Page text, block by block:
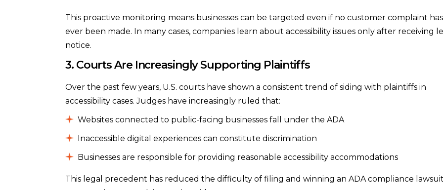
This proactive monitoring means businesses can be targeted even if no customer complaint has
ever been made. In many cases, companies learn about accessibility issues only after receiving
notice.
3. Courts Are Increasingly Supporting Plaintiffs
Over the past few years, U.S. courts have shown a consistent trend of siding with plaintiffs in
accessibility cases. Judges have increasingly ruled that:
Websites connected to public-facing businesses fall under the ADA
Inaccessible digital experiences can constitute discrimination
Businesses are responsible for providing reasonable accessibility accommodations
This legal precedent has reduced the difficulty of filing and winning an ADA compliance